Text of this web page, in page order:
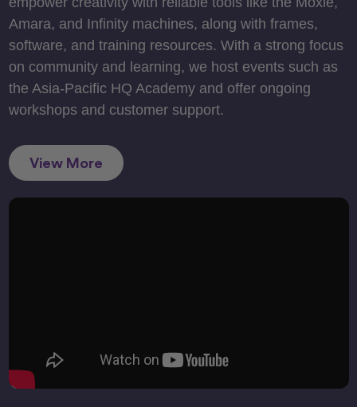
Amara, and Infinity machines, along with frames,
software, and training resources. With a strong focus
on community and learning, we host events such as
the Asia-Pacific HQ Academy and offer ongoing
workshops and customer support.
View More